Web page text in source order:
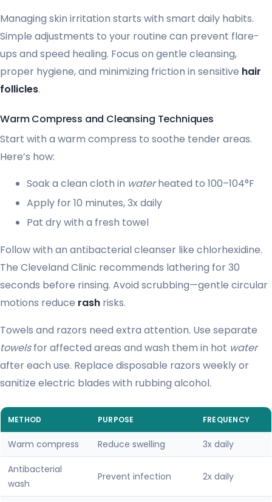
Managing skin irritation starts with smart daily habits.
Simple adjustments to your routine can prevent flare-
ups and speed healing. Focus on gentle cleansing,
proper hygiene, and minimizing friction in sensitive hair
follicles.
Warm Compress and Cleansing Techniques
Start with a warm compress to soothe tender areas.
Here’s how:
Soak a clean cloth in waterheated to 100–104°F
Apply for 10 minutes, 3x daily
Pat dry with a fresh towel
Follow with an antibacterial cleanser like chlorhexidine.
The Cleveland Clinic recommends lathering for 30
seconds before rinsing. Avoid scrubbing—gentle circular
motions reduce rash risks.
Towels and razors need extra attention. Use separate
towelsfor affected areas and wash them in hot water
after each use. Replace disposable razors weekly or
sanitize electric blades with rubbing alcohol.
METHOD PURPOSE FREQUENCY
Warm compress Reduce swelling 3x daily
Antibacterial
wash
Prevent infection 2x daily